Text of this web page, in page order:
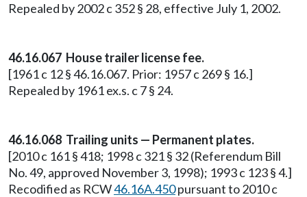
Repealed by 2002 c 352 § 28, effective July 1, 2002.
46.16.067 House trailer license fee.
[1961 c 12 § 46.16.067. Prior: 1957 c 269 § 16.]
Repealed by 1961 ex.s. c 7 § 24.
46.16.068 Trailing units — Permanent plates.
[2010 c 161 § 418; 1998 c 321 § 32 (Referendum Bill
No. 49, approved November 3, 1998); 1993 c 123 § 4.]
Recodified as RCW46.16A.450pursuant to 2010 c